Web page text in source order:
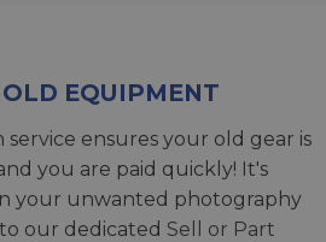
EQUIPMENT
service ensures your old gear is
you are paid quickly! It's
your unwanted photography
our dedicated Sell or Part